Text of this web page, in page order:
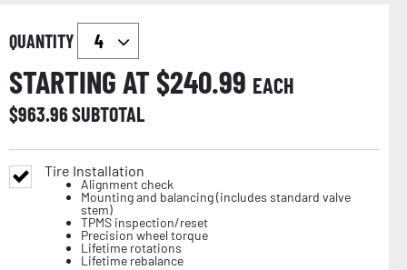
QUANTITY
STARTING AT $240.99 EACH
$963.96SUBTOTAL
Tire Installation
Alignment check
Mounting and balancing (includes standard valve
stem)
TPMS inspection/reset
Precision wheel torque
Lifetime rotations
Lifetime rebalance